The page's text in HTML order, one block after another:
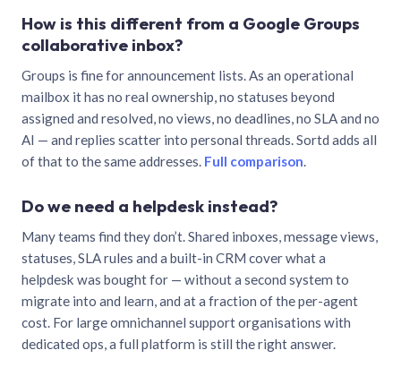
How is this different from a Google Groups
collaborative inbox?
Groups is fine for announcement lists. As an operational
mailbox it has no real ownership, no statuses beyond
assigned and resolved, no views, no deadlines, no SLA and no
AI — and replies scatter into personal threads. Sortd adds all
of that to the same addresses. Full comparison.
Do we need a helpdesk instead?
Many teams find they don’t. Shared inboxes, message views,
statuses, SLA rules and a built-in CRM cover what a
helpdesk was bought for — without a second system to
migrate into and learn, and at a fraction of the per-agent
cost. For large omnichannel support organisations with
dedicated ops, a full platform is still the right answer.